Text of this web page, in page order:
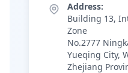
Address:
Building 13,
Zone
No.2777
Yueqing City,
Zhejiang